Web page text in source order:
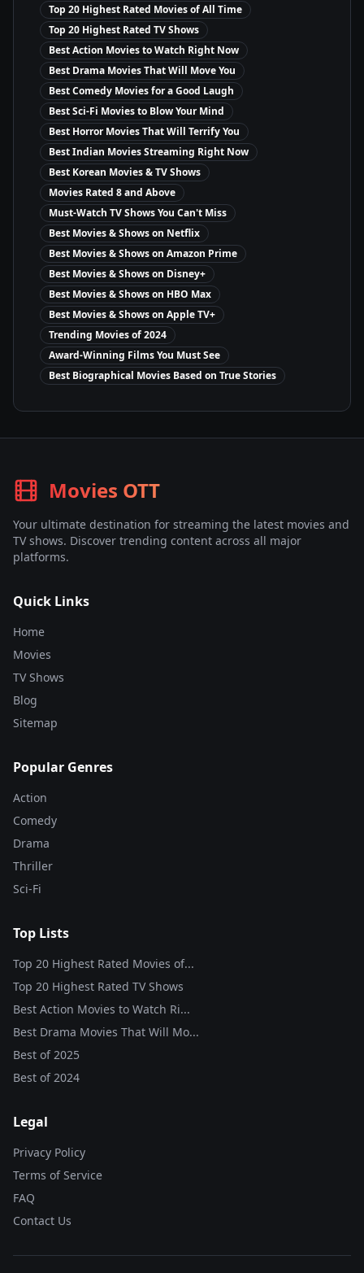
Top 20 Highest Rated Movies of All Time
Top 20 Highest Rated TV Shows
Best Action Movies to Watch Right Now
Best Drama Movies That Will Move You
Best Comedy Movies for a Good Laugh
Best Sci-Fi Movies to Blow Your Mind
Best Horror Movies That Will Terrify You
Best Indian Movies Streaming Right Now
Best Korean Movies & TV Shows
Movies Rated 8 and Above
Must-Watch TV Shows You Can't Miss
Best Movies & Shows on Netflix
Best Movies & Shows on Amazon Prime
Best Movies & Shows on Disney+
Best Movies & Shows on HBO Max
Best Movies & Shows on Apple TV+
Trending Movies of 2024
Award-Winning Films You Must See
Best Biographical Movies Based on True Stories
Movies OTT
Your ultimate destination for streaming the latest movies and
TV shows. Discover trending content across all major
platforms.
Quick Links
Home
Movies
TV Shows
Blog
Sitemap
Popular Genres
Action
Comedy
Drama
Thriller
Sci-Fi
Top Lists
Top 20 Highest Rated Movies of...
Top 20 Highest Rated TV Shows
Best Action Movies to Watch Ri...
Best Drama Movies That Will Mo...
Best of2025
Best of2024
Legal
Privacy Policy
Terms of Service
FAQ
Contact Us